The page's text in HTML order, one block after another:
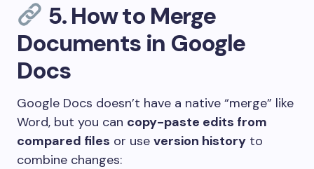
5.How to Merge
Documents in Google
Docs
Google Docs doesn’t have a native “merge” like
Word, but you can copy-paste edits from
compared files or use version history to
combine changes: